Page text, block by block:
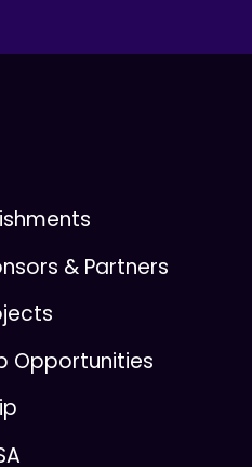
& Partners
Opportunities